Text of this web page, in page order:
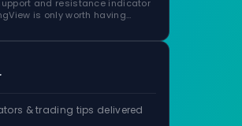
and resistance indicator
is only worth having…
& trading tips delivered